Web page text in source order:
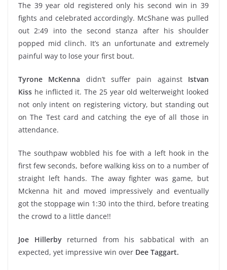
The 39 year old registered only his second win in 39
fights and celebrated accordingly. McShane was pulled
out 2:49 into the second stanza after his shoulder
popped mid clinch. It’s an unfortunate and extremely
painful way to lose your first bout.
Tyrone McKenna didn’t suffer pain against Istvan
Kiss he inflicted it. The 25 year old welterweight looked
not only intent on registering victory, but standing out
on The Test card and catching the eye of all those in
attendance.
The southpaw wobbled his foe with a left hook in the
first few seconds, before walking kiss on to a number of
straight left hands. The away fighter was game, but
Mckenna hit and moved impressively and eventually
got the stoppage win 1:30 into the third, before treating
the crowd to a little dance!!
Joe Hillerby returned from his sabbatical with an
expected, yet impressive win over Dee Taggart.